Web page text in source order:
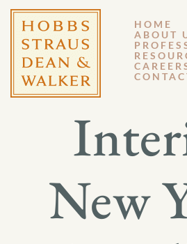
HOME
ABOUT
JULY 26, 2013
GENERAL
New